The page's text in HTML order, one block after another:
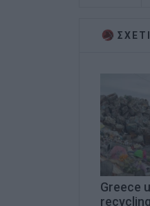
Greece